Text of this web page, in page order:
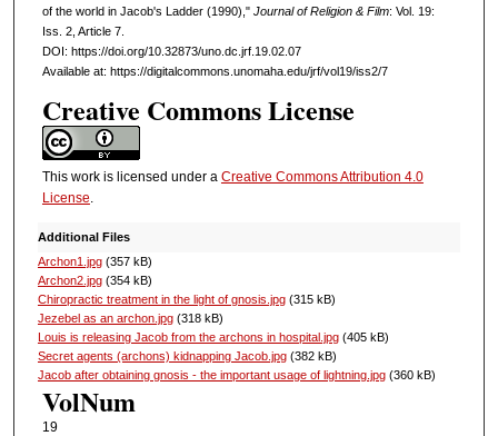
of the world in Jacob's Ladder (1990)," Journal of Religion & Film: Vol. 19:
Iss. 2, Article 7.
DOI: https://doi.org/10.32873/uno.dc.jrf.19.02.07
Available at: https://digitalcommons.unomaha.edu/jrf/vol19/iss2/7
Creative Commons License
This work is licensed under a Creative Commons Attribution 4.0
License.
Additional Files
Archon1.jpg(357 kB)
Archon2.jpg(354 kB)
Chiropractic treatment in the light of gnosis.jpg(315 kB)
Jezebel as an archon.jpg(318 kB)
Louis is releasing Jacob from the archons in hospital.jpg(405 kB)
Secret agents (archons) kidnapping Jacob.jpg(382 kB)
Jacob after obtaining gnosis - the important usage of lightning.jpg(360 kB)
VolNum
19